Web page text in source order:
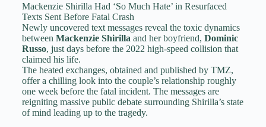
Mackenzie Shirilla Had ‘So Much Hate’ in Resurfaced
Texts Sent Before Fatal Crash
Newly uncovered text messages reveal the toxic dynamics
between Mackenzie Shirilla and her boyfriend, Dominic
Russo, just days before the 2022 high-speed collision that
claimed his life.
The heated exchanges, obtained and published by TMZ,
offer a chilling look into the couple’s relationship roughly
one week before the fatal incident. The messages are
reigniting massive public debate surrounding Shirilla’s state
of mind leading up to the tragedy.